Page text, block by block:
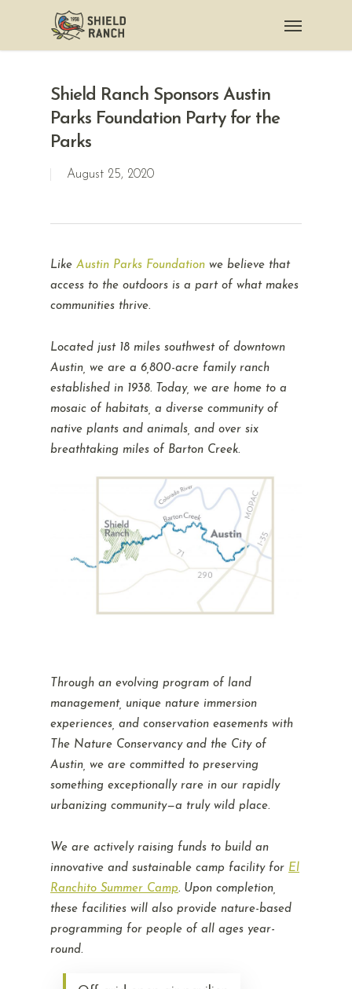
Shield Ranch Sponsors Austin
Parks Foundation Party for the
Parks
August 25, 2020
LikeAustin Parks Foundation we believe that
access to the outdoors is a part of what makes
communities thrive.
Located just 18 miles southwest of downtown
Austin, we are a 6,800-acre family ranch
established in 1938. Today, we are home to a
mosaic of habitats, a diverse community of
native plants and animals, and over six
breathtaking miles of Barton Creek.
Through an evolving program of land
management, unique nature immersion
experiences, and conservation easements with
The Nature Conservancy and the City of
Austin, we are committed to preserving
something exceptionally rare in our rapidly
urbanizing community—a truly wild place.
We are actively raising funds to build an
innovative and sustainable camp facility for El
Ranchito Summer Camp. Upon completion,
these facilities will also provide nature-based
programming for people of all ages year-
round.